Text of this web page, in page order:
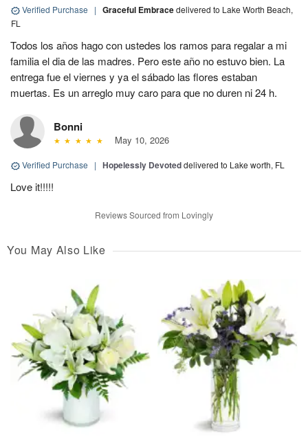
Verified Purchase | Graceful Embracedelivered to Lake Worth Beach,
FL
Todos los años hago con ustedes los ramos para regalar a mi
familia el dia de las madres. Pero este año no estuvo bien. La
entrega fue el viernes y ya el sábado las flores estaban
muertas. Es un arreglo muy caro para que no duren ni 24 h.
Bonni
May 10, 2026
Verified Purchase | Hopelessly Devoteddelivered to Lake worth, FL
Love it!!!!!
Reviews Sourced from Lovingly
You May Also Like